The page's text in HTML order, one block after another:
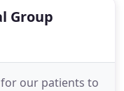
Group
our patients to